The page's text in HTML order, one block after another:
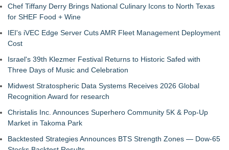
Chef Tiffany Derry Brings National Culinary Icons to North Texas
for SHEF Food + Wine
IEI's iVEC Edge Server Cuts AMR Fleet Management Deployment
Cost
Israel's 39th Klezmer Festival Returns to Historic Safed with
Three Days of Music and Celebration
Midwest Stratospheric Data Systems Receives 2026 Global
Recognition Award for research
Christalis Inc. Announces Superhero Community 5K & Pop-Up
Market in Takoma Park
Backtested Strategies Announces BTS Strength Zones — Dow-65